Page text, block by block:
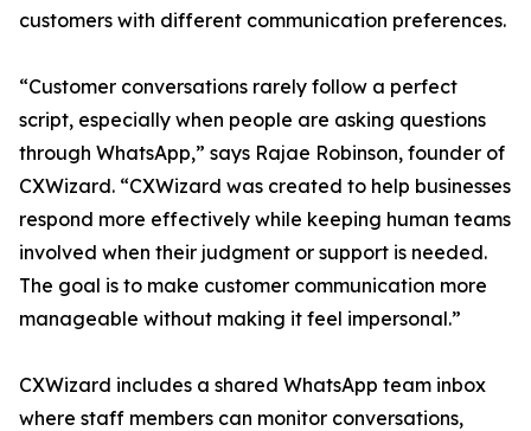
customers with different communication preferences.
“Customer conversations rarely follow a perfect
script, especially when people are asking questions
through WhatsApp,” says Rajae Robinson, founder of
CXWizard. “CXWizard was created to help businesses
respond more effectively while keeping human teams
involved when their judgment or support is needed.
The goal is to make customer communication more
manageable without making it feel impersonal.”
CXWizard includes a shared WhatsApp team inbox
where staff members can monitor conversations,